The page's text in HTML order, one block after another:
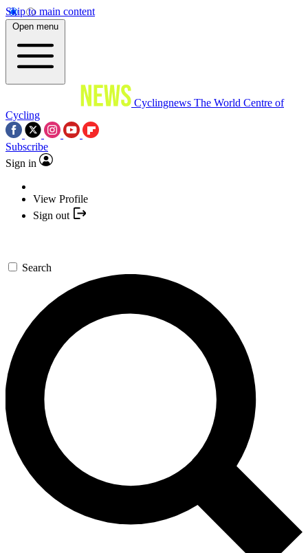
Skip to main content
Open menu
Cyclingnews The World Centre of
Cycling
Subscribe
Sign in
View Profile
Sign out
Search